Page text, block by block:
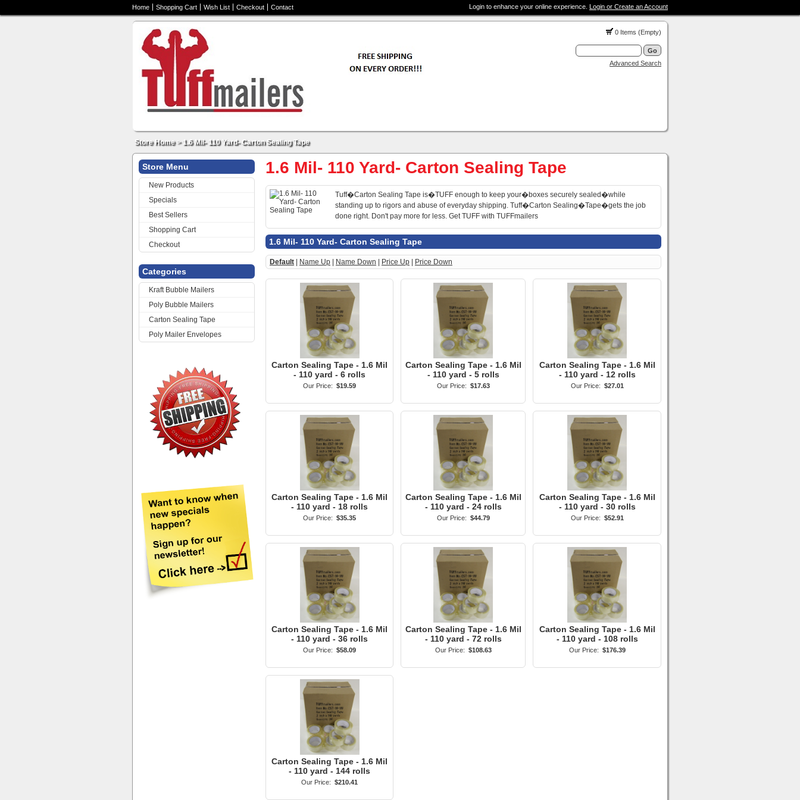
Home Shopping Cart Wish List Checkout Contact Login to enhance your online experience. Login or Create an Account
0 Items (Empty)
Advanced Search
Store Home>1.6 Mil- 110 Yard- Carton Sealing Tape
Store Menu
New Products
Specials
Best Sellers
Shopping Cart
Checkout
Categories
Kraft Bubble Mailers
Poly Bubble Mailers
Carton Sealing Tape
Poly Mailer Envelopes
1.6 Mil- 110 Yard- Carton Sealing Tape
Tuff�Carton Sealing Tape is�TUFF enough to keep your�boxes securely sealed�while
standing up to rigors and abuse of everyday shipping. Tuff�Carton Sealing�Tape�gets the job
done right. Don't pay more for less. Get TUFF with TUFFmailers
1.6 Mil- 110 Yard- Carton Sealing Tape
Default Name Up Name Down Price Up Price Down
Carton Sealing Tape - 1.6 Mil
- 110 yard - 6 rolls
Our Price: $19.59
Carton Sealing Tape - 1.6 Mil
- 110 yard - 5 rolls
Our Price: $17.63
Carton Sealing Tape - 1.6 Mil
- 110 yard - 12 rolls
Our Price: $27.01
Carton Sealing Tape - 1.6 Mil
- 110 yard - 18 rolls
Our Price: $35.35
Carton Sealing Tape - 1.6 Mil
- 110 yard - 24 rolls
Our Price: $44.79
Carton Sealing Tape - 1.6 Mil
- 110 yard - 30 rolls
Our Price: $52.91
Carton Sealing Tape - 1.6 Mil
- 110 yard - 36 rolls
Our Price: $58.09
Carton Sealing Tape - 1.6 Mil
- 110 yard - 72 rolls
Our Price: $108.63
Carton Sealing Tape - 1.6 Mil
- 110 yard - 108 rolls
Our Price: $176.39
Carton Sealing Tape - 1.6 Mil
- 110 yard - 144 rolls
Our Price: $210.41